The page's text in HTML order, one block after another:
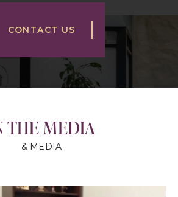
CONTACT US
THE MEDIA
& MEDIA